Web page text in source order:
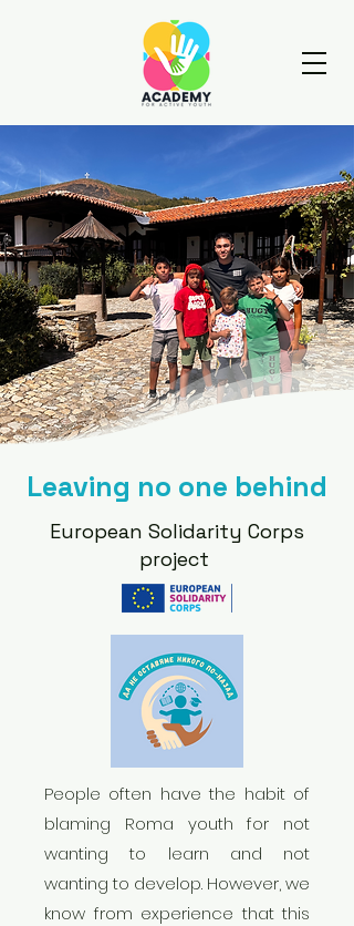
Leaving no one behind
European Solidarity Corps
project
People often have the habit of
blaming Roma youth for not
wanting to learn and not
wanting to develop. However, we
know from experience that this